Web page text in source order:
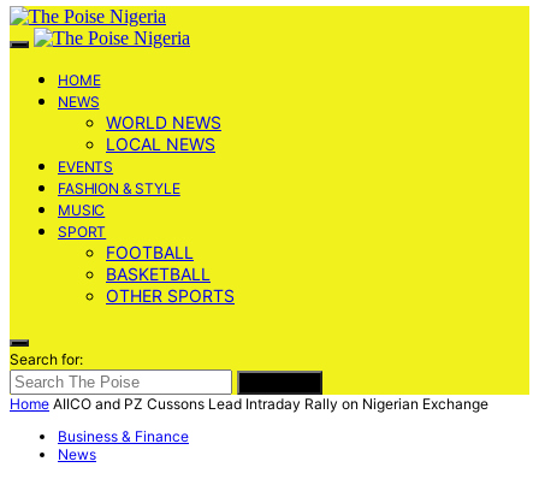
HOME
NEWS
WORLD NEWS
LOCAL NEWS
EVENTS
FASHION & STYLE
MUSIC
SPORT
FOOTBALL
BASKETBALL
OTHER SPORTS
Search for:
Home AIICO and PZ Cussons Lead Intraday Rally on Nigerian Exchange
Business & Finance
News